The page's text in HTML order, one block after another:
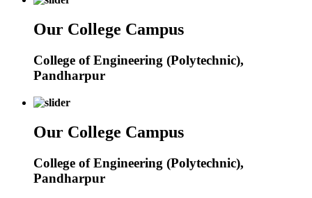
Our College Campus
College of Engineering (Polytechnic),
Pandharpur
Our College Campus
College of Engineering (Polytechnic),
Pandharpur